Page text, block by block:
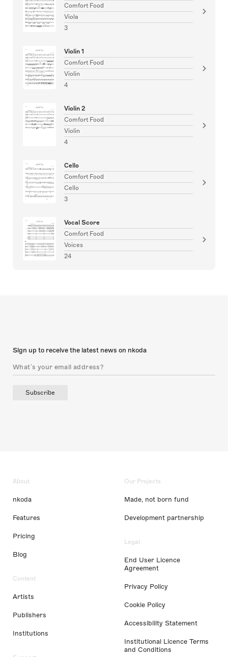
Comfort Food
Viola
3
Violin 1
Comfort Food
Violin
4
Violin 2
Comfort Food
Violin
4
Cello
Comfort Food
Cello
3
Vocal Score
Comfort Food
Voices
24
Sign up to receive the latest news on nkoda
Subscribe
About
nkoda
Features
Pricing
Blog
Content
Artists
Publishers
Institutions
Our Projects
Made, not born fund
Development partnership
Legal
End User Licence
Agreement
Privacy Policy
Cookie Policy
Accessibility Statement
Institutional Licence Terms
and Conditions